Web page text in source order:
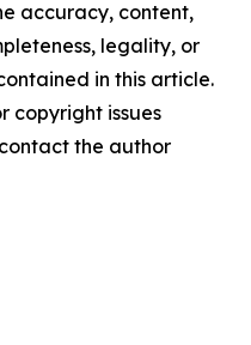
accuracy, content,
legality, or
in this article.
copyright issues
the author